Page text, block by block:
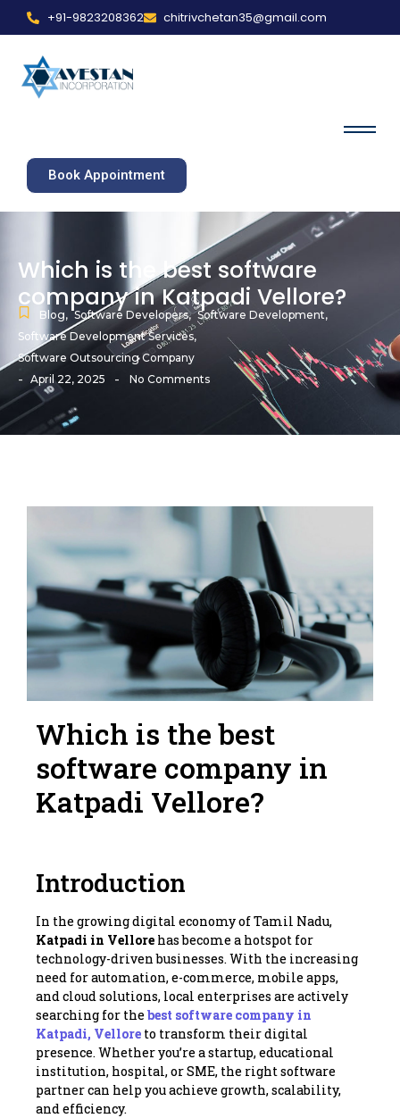
+91-9823208362 chitrivchetan35@gmail.com
Book Appointment
Which is the best software
company in Katpadi Vellore?
Blog, Software Developers, Software Development,
Software Development Services,
Software Outsourcing Company
- April 22, 2025 - No Comments
Which is the best
software company in
Katpadi Vellore?
Introduction
In the growing digital economy of Tamil Nadu,
Katpadi in Vellore has become a hotspot for
technology-driven businesses. With the increasing
need for automation, e-commerce, mobile apps,
and cloud solutions, local enterprises are actively
searching for the best software company in
Katpadi, Vellore to transform their digital
presence. Whether you’re a startup, educational
institution, hospital, or SME, the right software
partner can help you achieve growth, scalability,
and efficiency.